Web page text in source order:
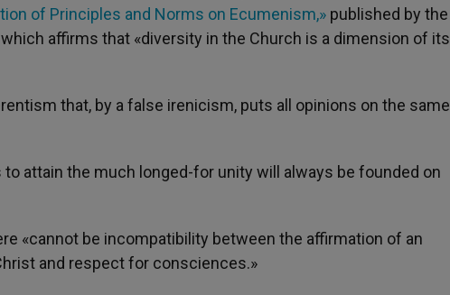
of Principles and Norms on Ecumenism,» published by the
affirms that «diversity in the Church is a dimension of its
that, by a false irenicism, puts all opinions on the same
attain the much longed-for unity will always be founded on
«cannot be incompatibility between the affirmation of an
and respect for consciences.»